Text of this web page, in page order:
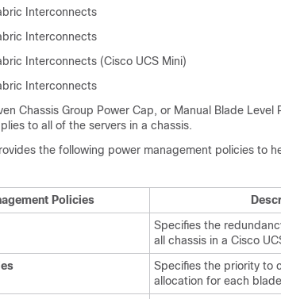
Interconnects
Interconnects
Interconnects (Cisco UCS Mini)
Interconnects
Chassis Group Power Cap, or Manual Blade
to all of the servers in a chassis.
the following power management policies to
Policies
Specifies the
all chassis in a Cisco
Specifies the priority to
allocation for each